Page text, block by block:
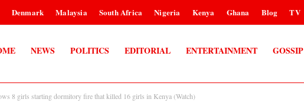
Denmark Malaysia South Africa Nigeria Kenya Ghana Blog TV
NEWS POLITICS EDITORIAL ENTERTAINMENT GOSSIP
8 girls starting dormitory fire that killed 16 girls in Kenya (Watch)